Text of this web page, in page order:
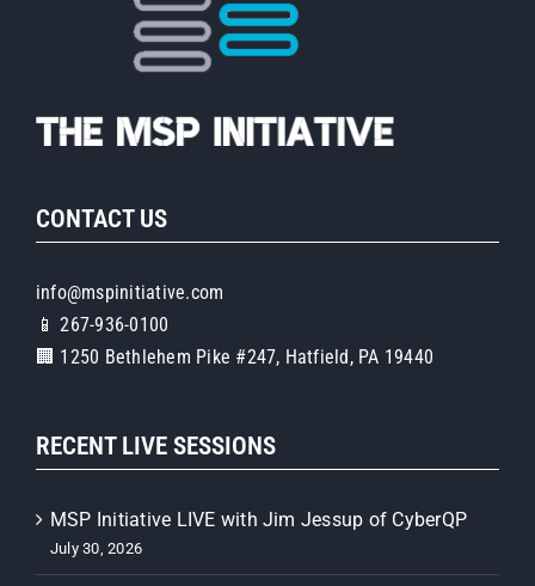
CONTACT US
info@mspinitiative.com
📱 267-936-0100
🏢 1250 Bethlehem Pike #247, Hatfield, PA 19440
RECENT LIVE SESSIONS
MSP Initiative LIVE with Jim Jessup of CyberQP
July 30, 2026